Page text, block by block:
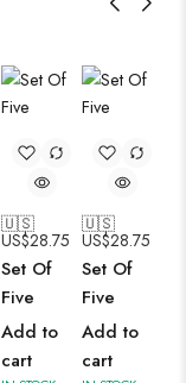
🇺🇸
US$28.75
Set Of
Five
Add to
cart
🇺🇸
US$28.75
Set Of
Five
Add to
cart